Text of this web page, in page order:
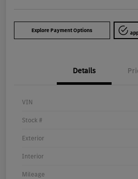
Explore Payment Options
Details
VIN
Stock #
Exterior
Interior
Mileage